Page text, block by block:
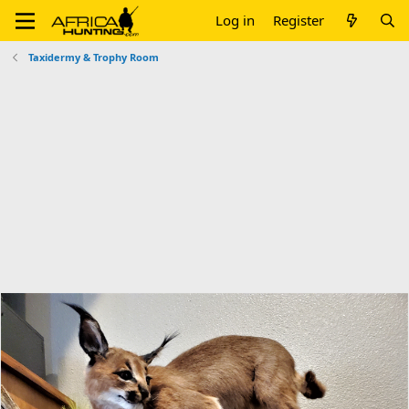
Log in Register
Taxidermy & Trophy Room